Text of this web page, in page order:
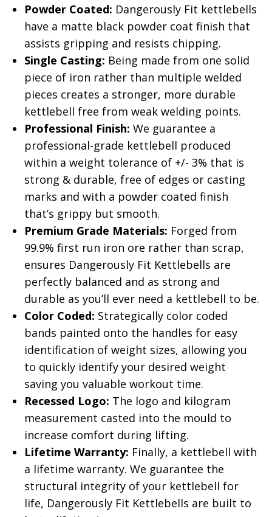
Powder Coated: Dangerously Fit kettlebells
have a matte black powder coat finish that
assists gripping and resists chipping.
Single Casting: Being made from one solid
piece of iron rather than multiple welded
pieces creates a stronger, more durable
kettlebell free from weak welding points.
Professional Finish: We guarantee a
professional-grade kettlebell produced
within a weight tolerance of +/- 3% that is
strong & durable, free of edges or casting
marks and with a powder coated finish
that’s grippy but smooth.
Premium Grade Materials: Forged from
99.9% first run iron ore rather than scrap,
ensures Dangerously Fit Kettlebells are
perfectly balanced and as strong and
durable as you’ll ever need a kettlebell to be.
Color Coded: Strategically color coded
bands painted onto the handles for easy
identification of weight sizes, allowing you
to quickly identify your desired weight
saving you valuable workout time.
Recessed Logo: The logo and kilogram
measurement casted into the mould to
increase comfort during lifting.
Lifetime Warranty: Finally, a kettlebell with
a lifetime warranty. We guarantee the
structural integrity of your kettlebell for
life, Dangerously Fit Kettlebells are built to